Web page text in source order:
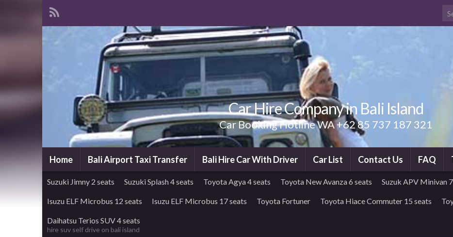
Car Hire Company in Bali Island
Car Booking Hotline WA +62 85 737 187 321
Home Bali Airport Taxi Transfer Bali Hire Car With Driver Car List Contact Us FAQ
Suzuki Jimny 2 seats Suzuki Splash 4 seats Toyota Agya 4 seats Toyota New Avanza 6 seats Suzuk APV Minivan
Isuzu ELF Microbus 12 seats Isuzu ELF Microbus 17 seats Toyota Fortuner Toyota Hiace Commuter 15 seats
Daihatsu Terios SUV 4 seats
hire suv self drive on bali island